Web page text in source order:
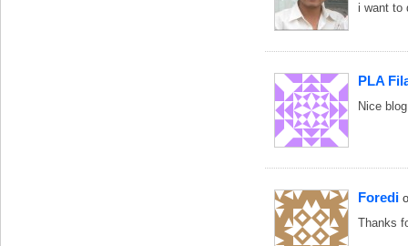
i want to
PLA
Nice
Foredi
Thanks